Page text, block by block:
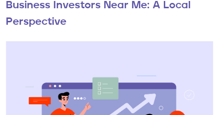
Business Investors Near Me: A Local
Perspective